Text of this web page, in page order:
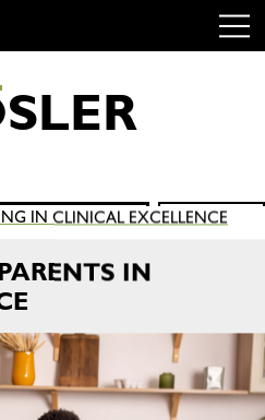
SLER
Search
for:
SEARCH
IN CLINICAL EXCELLENCE
IN